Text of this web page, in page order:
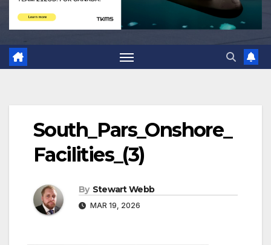
South_Pars_Onshore_
Facilities_(3)
By Stewart Webb
MAR 19, 2026